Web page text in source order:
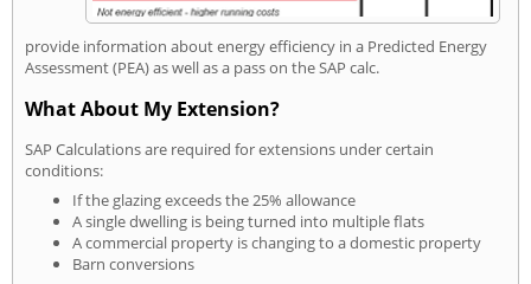
provide information about energy efficiency in a Predicted Energy
Assessment (PEA) as well as a pass on the SAP calc.
What About My Extension?
SAP Calculations are required for extensions under certain
conditions:
If the glazing exceeds the 25% allowance
A single dwelling is being turned into multiple flats
A commercial property is changing to a domestic property
Barn conversions